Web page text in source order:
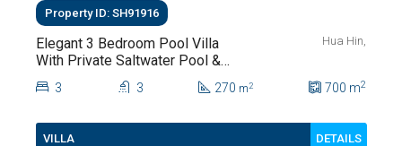
Property ID: SH91916
Elegant 3 Bedroom Pool Villa
With Private Saltwater Pool &
Lush Garden At Hua Hin Soi
112
Hua Hin,
3 3 270 m2 700 m2
VILLA DETAILS